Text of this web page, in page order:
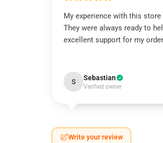
My experience with this
They were always ready to
excellent support for my
S Sebastian
Verified owner
Write your review